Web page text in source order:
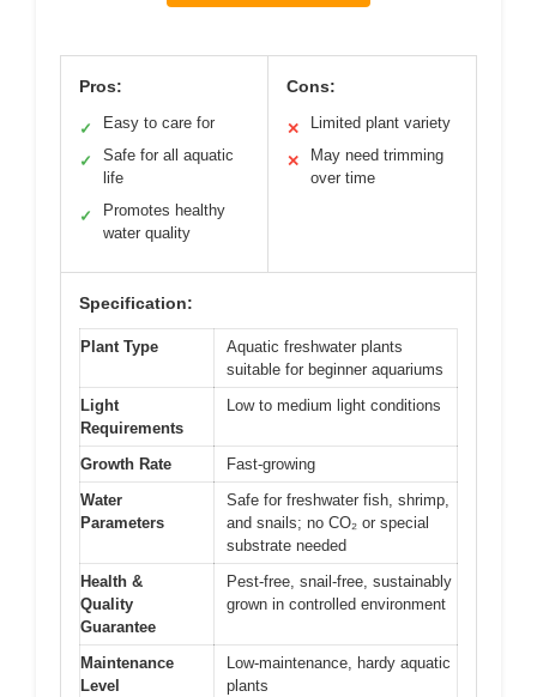
Pros:
✓ Easy to care for
✓
Safe for all aquatic
life
✓
Promotes healthy
water quality
Cons:
✕ Limited plant variety
✕
May need trimming
over time
Specification:
Plant Type
Aquatic freshwater plants
suitable for beginner aquariums
Light
Requirements
Low to medium light conditions
Growth Rate
Fast-growing
Water
Parameters
Safe for freshwater fish, shrimp,
and snails; no CO₂ or special
substrate needed
Health &
Quality
Guarantee
Pest-free, snail-free, sustainably
grown in controlled environment
Maintenance
Level
Low-maintenance, hardy aquatic
plants